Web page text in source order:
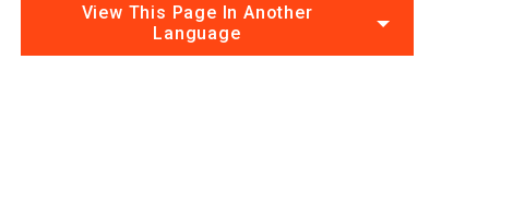
View This Page In Another
Language